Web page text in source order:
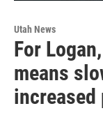
Utah News
For
means
increased